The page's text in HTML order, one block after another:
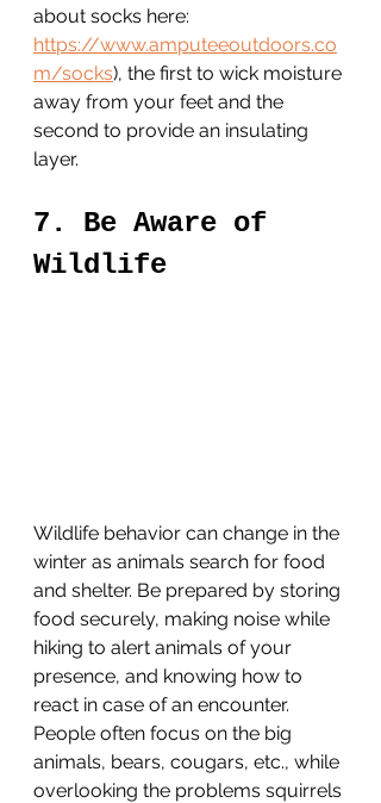
about socks here:
https://www.amputeeoutdoors.co
m/socks), the first to wick moisture
away from your feet and the
second to provide an insulating
layer.
7. Be Aware of
Wildlife
Wildlife behavior can change in the
winter as animals search for food
and shelter. Be prepared by storing
food securely, making noise while
hiking to alert animals of your
presence, and knowing how to
react in case of an encounter.
People often focus on the big
animals, bears, cougars, etc., while
overlooking the problems squirrels